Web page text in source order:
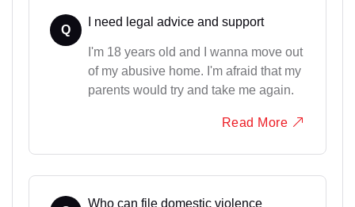
Q
I need legal advice and support
I'm 18 years old and I wanna move out
of my abusive home. I'm afraid that my
parents would try and take me again.
Read More
Who can file domestic violence